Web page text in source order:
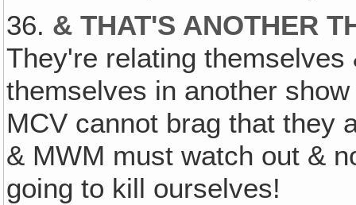
36. & THAT'S ANOTHER
They're relating
themselves in another
MCV cannot brag that they
& MWM must watch out &
going to kill ourselves!